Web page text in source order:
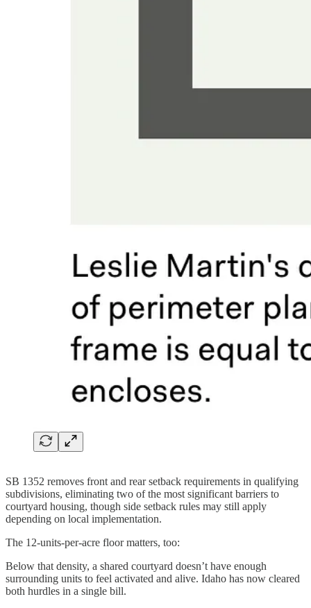
SB 1352 removes front and rear setback requirements in qualifying
subdivisions, eliminating two of the most significant barriers to
courtyard housing, though side setback rules may still apply
depending on local implementation.
The 12-units-per-acre floor matters, too:
Below that density, a shared courtyard doesn’t have enough
surrounding units to feel activated and alive. Idaho has now cleared
both hurdles in a single bill.